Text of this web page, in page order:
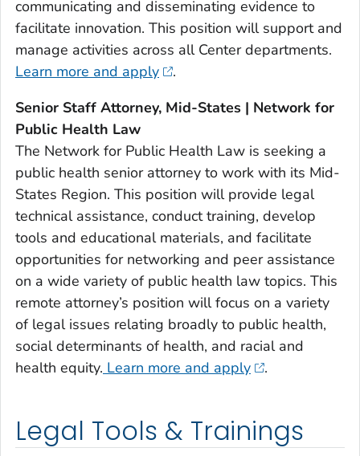
communicating and disseminating evidence to
facilitate innovation. This position will support and
manage activities across all Center departments.
Learn more and apply
.
Senior Staff Attorney, Mid-States | Network for
Public Health Law
The Network for Public Health Law is seeking a
public health senior attorney to work with its Mid-
States Region. This position will provide legal
technical assistance, conduct training, develop
tools and educational materials, and facilitate
opportunities for networking and peer assistance
on a wide variety of public health law topics. This
remote attorney’s position will focus on a variety
of legal issues relating broadly to public health,
social determinants of health, and racial and
health equity. Learn more and apply .
Legal Tools & Trainings